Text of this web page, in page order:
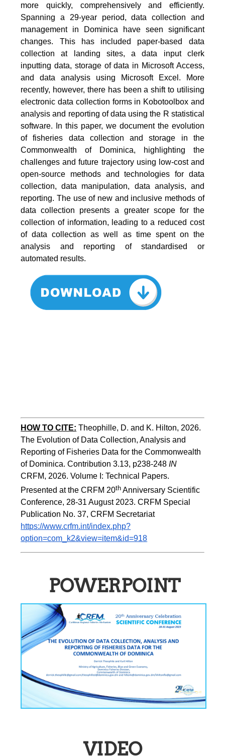
more quickly, comprehensively and efficiently.
Spanning a 29-year period, data collection and
management in Dominica have seen significant
changes. This has included paper-based data
collection at landing sites, a data input clerk
inputting data, storage of data in Microsoft Access,
and data analysis using Microsoft Excel. More
recently, however, there has been a shift to utilising
electronic data collection forms in Kobotoolbox and
analysis and reporting of data using the R statistical
software. In this paper, we document the evolution
of fisheries data collection and storage in the
Commonwealth of Dominica, highlighting the
challenges and future trajectory using low-cost and
open-source methods and technologies for data
collection, data manipulation, data analysis, and
reporting. The use of new and inclusive methods of
data collection presents a greater scope for the
collection of information, leading to a reduced cost
of data collection as well as time spent on the
analysis and reporting of standardised or
automated results.
HOW TO CITE: Theophille, D. and K. Hilton, 2026.
The Evolution of Data Collection, Analysis and
Reporting of Fisheries Data for the Commonwealth
of Dominica. Contribution 3.13, p238-248 IN
CRFM, 2026. Volume I: Technical Papers.
Presented at the CRFM 20th Anniversary Scientific
Conference, 28-31 August 2023. CRFM Special
Publication No. 37, CRFM Secretariat
https://www.crfm.int/index.php?
option=com_k2&view=item&id=918
POWERPOINT
VIDEO